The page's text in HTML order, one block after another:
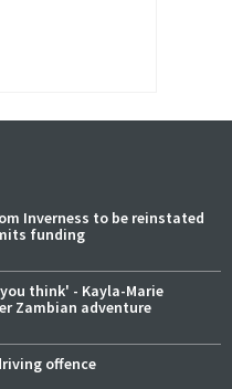
Inverness to be reinstated
funding
think' - Kayla-Marie
Zambian adventure
offence